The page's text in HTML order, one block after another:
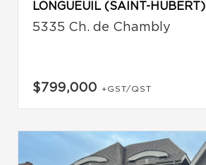
LONGUEUIL (SAINT-HUBERT)
5335 Ch. de Chambly
$799,000 +GST/QST